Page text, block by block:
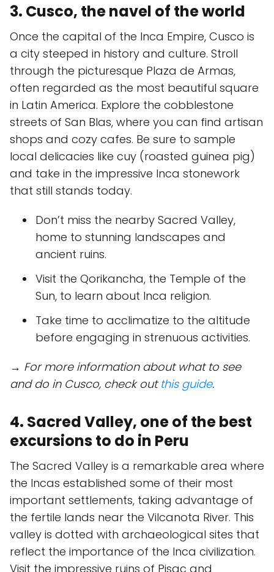
3. Cusco, the navel of the world
Once the capital of the Inca Empire, Cusco is
a city steeped in history and culture. Stroll
through the picturesque Plaza de Armas,
often regarded as the most beautiful square
in Latin America. Explore the cobblestone
streets of San Blas, where you can find artisan
shops and cozy cafes. Be sure to sample
local delicacies like cuy (roasted guinea pig)
and take in the impressive Inca stonework
that still stands today.
Don’t miss the nearby Sacred Valley,
home to stunning landscapes and
ancient ruins.
Visit the Qorikancha, the Temple of the
Sun, to learn about Inca religion.
Take time to acclimatize to the altitude
before engaging in strenuous activities.
→ For more information about what to see
and do in Cusco, check outthis guide.
4. Sacred Valley, one of the best
excursions to do in Peru
The Sacred Valley is a remarkable area where
the Incas established some of their most
important settlements, taking advantage of
the fertile lands near the Vilcanota River. This
valley is dotted with archaeological sites that
reflect the importance of the Inca civilization.
Visit the impressive ruins of Pisac and